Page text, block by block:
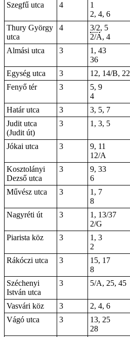
Szegfű utca
4
1
2, 4, 6
Thury György
utca
4 3/2, 5
2/A, 4
Almási utca
3
1, 43
36
Egység utca
3
12, 14/B, 22
Fenyő tér
3
5, 9
4
Határ utca
3
3, 5, 7
Judit utca
(Judit út)
3 1, 3, 5
Jókai utca 3
9, 11
12/A
Kosztolányi
Dezső utca
3
9, 33
6
Művész utca
3
1, 7
8
Nagyréti út
3
1, 13/37
2/G
Piarista köz
3
1, 3
2
Rákóczi utca
3
15, 17
8
Széchenyi
István utca
3 5/A, 25, 45
Vasvári köz 3
2, 4, 6
Vágó utca
3
13, 25
28